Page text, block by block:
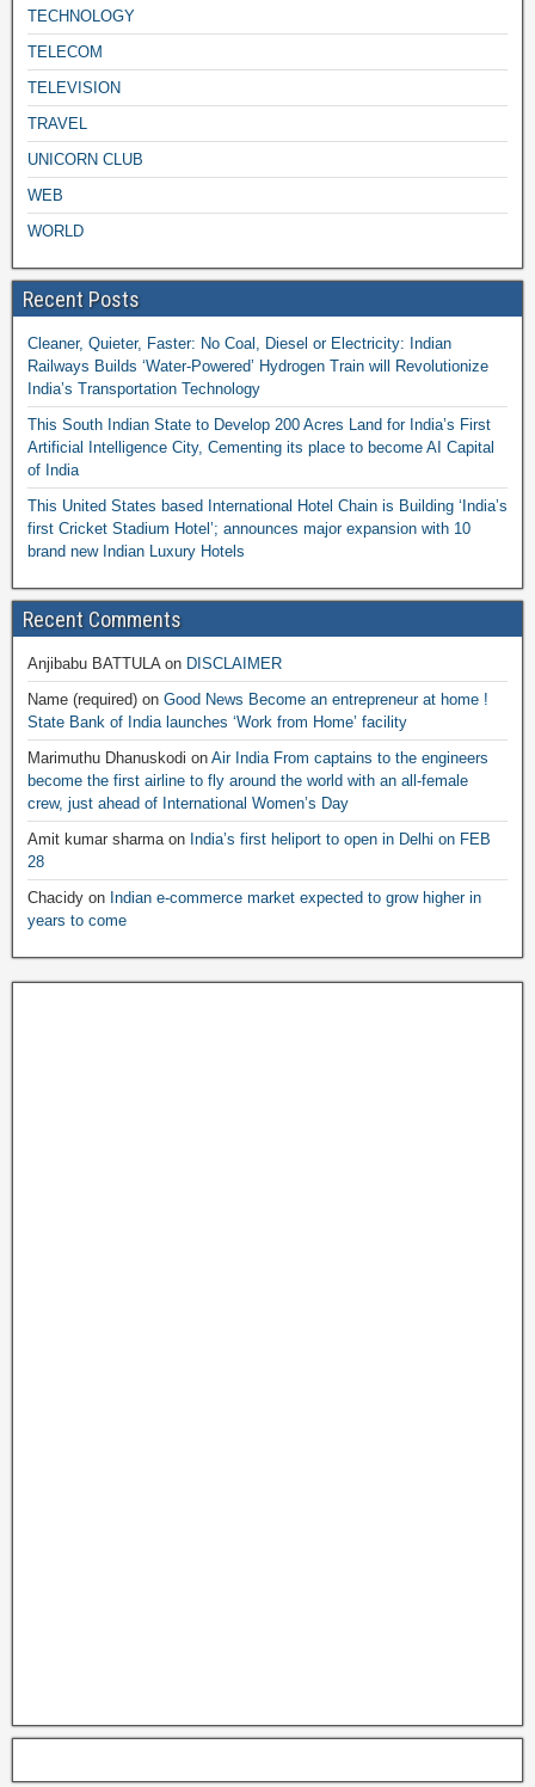
TECHNOLOGY
TELECOM
TELEVISION
TRAVEL
UNICORN CLUB
WEB
WORLD
Recent Posts
Cleaner, Quieter, Faster: No Coal, Diesel or Electricity: Indian
Railways Builds ‘Water-Powered’ Hydrogen Train will Revolutionize
India’s Transportation Technology
This South Indian State to Develop 200 Acres Land for India’s First
Artificial Intelligence City, Cementing its place to become AI Capital
of India
This United States based International Hotel Chain is Building ‘India’s
first Cricket Stadium Hotel’; announces major expansion with 10
brand new Indian Luxury Hotels
Recent Comments
Anjibabu BATTULAon DISCLAIMER
Name (required) on Good News Become an entrepreneur at home !
State Bank of India launches ‘Work from Home’ facility
Marimuthu Dhanuskodi on Air India From captains to the engineers
become the first airline to fly around the world with an all-female
crew, just ahead of International Women’s Day
Amit kumar sharmaon India’s first heliport to open in Delhi on FEB
28
Chacidy on Indian e-commerce market expected to grow higher in
years to come